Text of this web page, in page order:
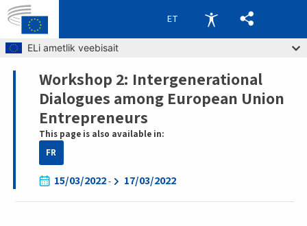
Skip to main content
ELi ametlik veebisait
ET
Breadcrumb
Workshop 2: Intergenerational
Dialogues among European Union
Entrepreneurs
This page is also available in:
FR
15/03/2022- 17/03/2022